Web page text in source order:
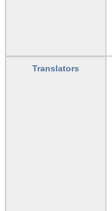
Translators